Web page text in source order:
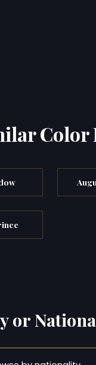
Color
or